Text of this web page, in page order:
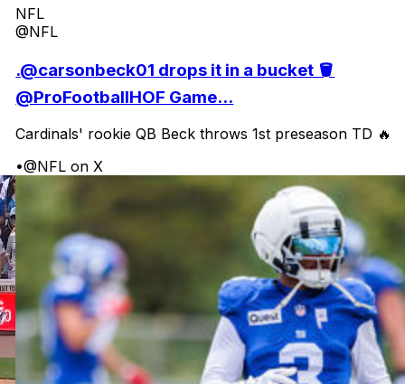
NFL
@NFL
.@carsonbeck01 drops it in a bucket 🪣
@ProFootballHOF Game...
Cardinals' rookie QB Beck throws 1st preseason TD 🔥
•@NFL on X